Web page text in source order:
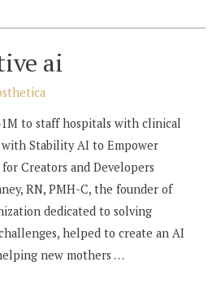
ai
to staff hospitals with clinical
Stability AI to Empower
Creators and Developers
RN, PMH-C, the founder of
dedicated to solving
helped to create an AI
new mothers …